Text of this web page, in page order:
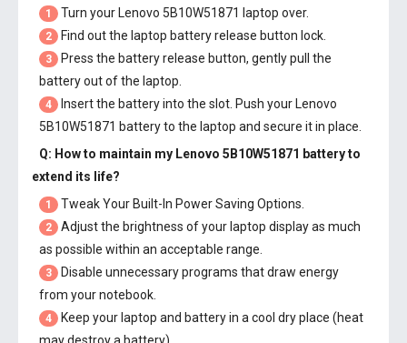
1 Turn your Lenovo 5B10W51871 laptop over.
2 Find out the laptop battery release button lock.
3
Press the battery release button, gently pull the
battery out of the laptop.
4 Insert the battery into the slot. Push your Lenovo
5B10W51871 batteryto the laptop and secure it in place.
Q: How to maintain my Lenovo 5B10W51871 batteryto
extend its life?
1 Tweak Your Built-In Power Saving Options.
2
Adjust the brightness of your laptop display as much
as possible within an acceptable range.
3
Disable unnecessary programs that draw energy
from your notebook.
4
Keep your laptop and battery in a cool dry place (heat